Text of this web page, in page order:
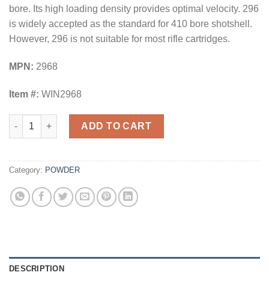
bore. Its high loading density provides optimal velocity. 296
is widely accepted as the standard for 410 bore shotshell.
However, 296 is not suitable for most rifle cartridges.
MPN: 2968
Item #: WIN2968
Winchester Powder - 296 8Lb. quantity
ADD TO CART
Category: POWDER
DESCRIPTION